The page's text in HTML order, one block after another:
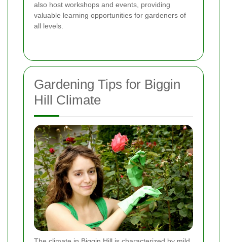
also host workshops and events, providing
valuable learning opportunities for gardeners of
all levels.
Gardening Tips for Biggin
Hill Climate